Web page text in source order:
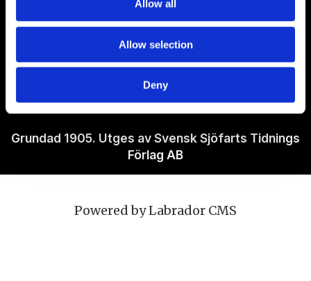
Allow all
Allow selection
Deny
Policies
Ansvarig utgivare Richard Jeppsson
Grundad 1905. Utges av Svensk Sjöfarts Tidnings
Förlag AB
Powered by Labrador CMS